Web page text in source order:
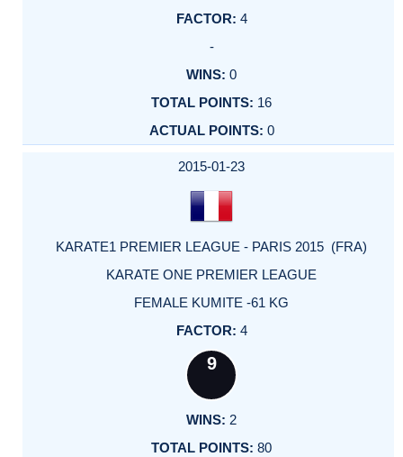
4
-
0
16
0
2015-01-23
KARATE1 PREMIER LEAGUE - PARIS 2015 (FRA)
KARATE ONE PREMIER LEAGUE
FEMALE KUMITE -61 KG
4
9
2
80